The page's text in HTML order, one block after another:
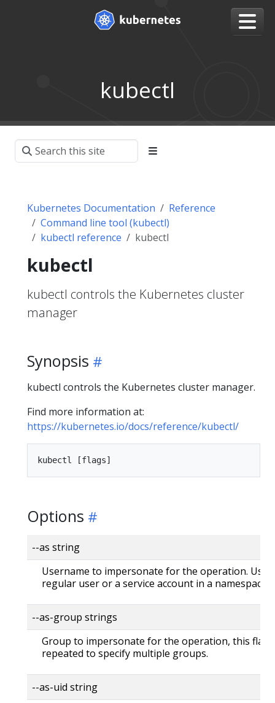
kubectl
Kubernetes Documentation
Reference
Command line tool (kubectl)
kubectl reference
kubectl
kubectl
kubectl controls the Kubernetes cluster
manager
Synopsis
kubectl controls the Kubernetes cluster manager.
Find more information at:
https://kubernetes.io/docs/reference/kubectl/
Options
--as string
Username to impersonate for the operation. User
regular user or a service account in a namespace.
--as-group strings
Group to impersonate for the operation, this flag
repeated to specify multiple groups.
--as-uid string